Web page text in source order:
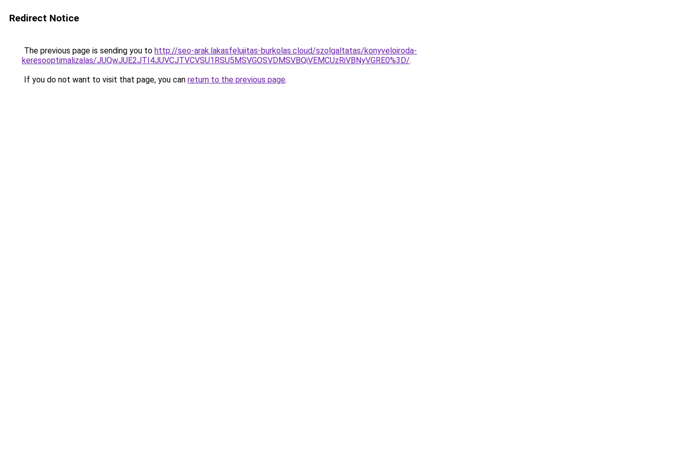
Redirect Notice
The previous page is sending you to http://seo-arak.lakasfelujitas-burkolas.cloud/szolgaltatas/konyveloiroda-
keresooptimalizalas/JUQwJUE2JTI4JUVCJTVCVSU1RSU5MSVGOSVDMSVBQiVEMCUzRiVBNyVGRE0%3D/.
If you do not want to visit that page, you can return to the previous page.